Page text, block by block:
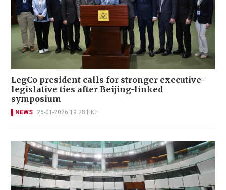
LegCo president calls for stronger executive-
legislative ties after Beijing-linked
symposium
NEWS 26-01-2026 19:28 HKT